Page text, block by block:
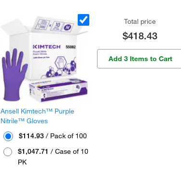
Ansell Kimtech™ Purple
Nitrile™ Gloves
$114.93 / Pack of 100
$1,047.71 / Case of 10
PK
Total price
$418.43
Add 3 Items to Cart